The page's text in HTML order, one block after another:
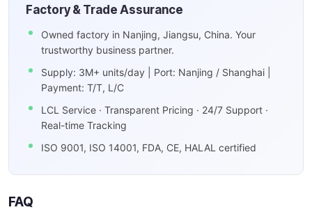
Factory & Trade Assurance
Owned factory in Nanjing, Jiangsu, China. Your
trustworthy business partner.
Supply: 3M+ units/day | Port: Nanjing / Shanghai |
Payment: T/T, L/C
LCL Service · Transparent Pricing · 24/7 Support ·
Real-time Tracking
ISO 9001, ISO 14001, FDA, CE, HALAL certified
FAQ